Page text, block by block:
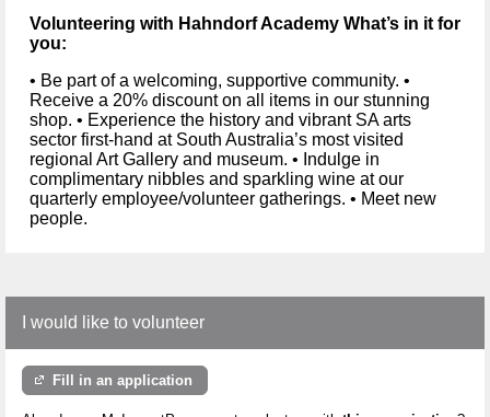
Volunteering with Hahndorf Academy What’s in it for
you:
• Be part of a welcoming, supportive community. •
Receive a 20% discount on all items in our stunning
shop. • Experience the history and vibrant SA arts
sector first-hand at South Australia’s most visited
regional Art Gallery and museum. • Indulge in
complimentary nibbles and sparkling wine at our
quarterly employee/volunteer gatherings. • Meet new
people.
I would like to volunteer
Fill in an application